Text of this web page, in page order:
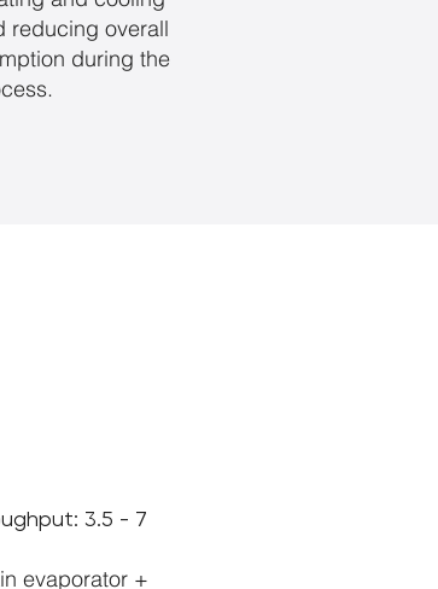
reducing overall
during the
3.5 - 7
evaporator +